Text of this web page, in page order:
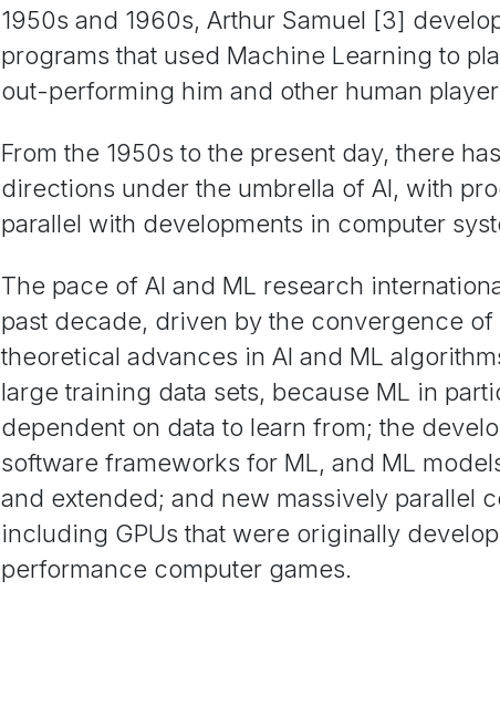
1950s and 1960s, Arthur Samuel [3]
programs that used Machine Learning to
out-performing him and other human
From the 1950s to the present day, there
directions under the umbrella of AI, with
parallel with developments in computer
The pace of AI and ML research
past decade, driven by the convergence
theoretical advances in AI and ML
large training data sets, because ML in
dependent on data to learn from; the
software frameworks for ML, and ML
and extended; and new massively parallel
including GPUs that were originally
performance computer games.